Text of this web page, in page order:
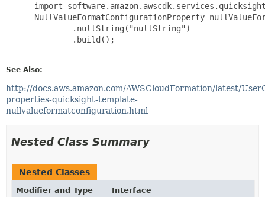
import
NullValueFormatConfigurationProperty
         .nullString("nullString")
         .build();
See Also:
http://docs.aws.amazon.com/AWSCloudFormation/latest/
properties-quicksight-template-
nullvalueformatconfiguration.html
Nested Class Summary
Nested Classes
Modifier and Type Interface